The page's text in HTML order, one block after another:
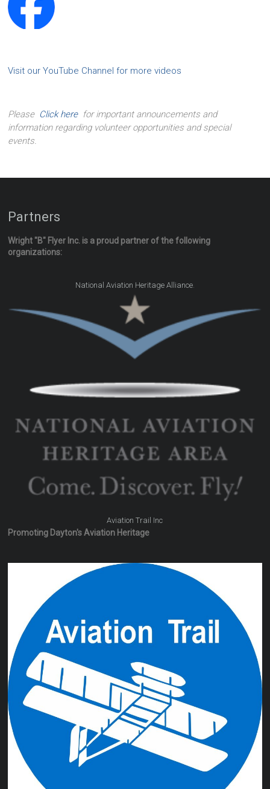
Visit our YouTube Channel for more videos
Please Click herefor important announcements and
information regarding volunteer opportunities and special
events.
Partners
Wright "B" Flyer Inc. is a proud partner of the following
organizations:
National Aviation Heritage Alliance.
Aviation Trail Inc
Promoting Dayton's Aviation Heritage